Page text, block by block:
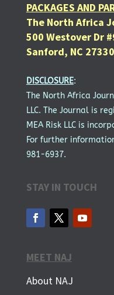
PACKAGES AND
The North Africa
500 Westover Dr
Sanford, NC 27330
DISCLOSURE:
The North Africa
LLC. The Journal is
MEA Risk LLC is
For further
981-6937.
STAY IN TOUCH
MEET NAJ
About NAJ